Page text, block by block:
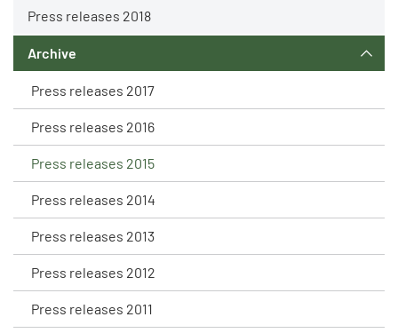
Press releases 2018
Archive
Press releases 2017
Press releases 2016
Press releases 2015
Press releases 2014
Press releases 2013
Press releases 2012
Press releases 2011